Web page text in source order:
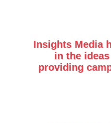
Insights Media
in the
providing